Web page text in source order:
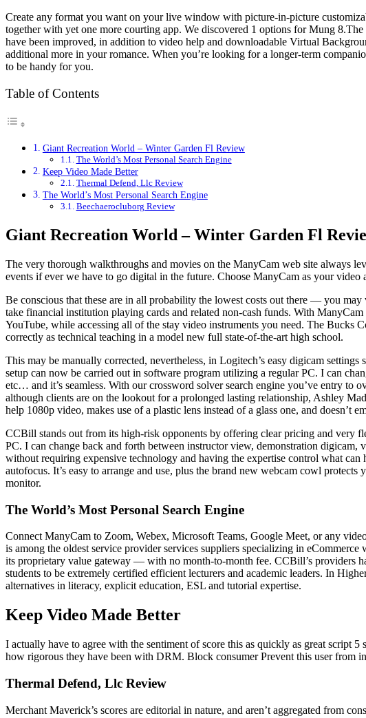
Create any format you want on your live window with picture-in-picture
together with yet one more courting app. We discovered 1 options for Mung
have been improved, in addition to video help and downloadable Virtual
additional more in your romance. When you’re looking for a longer-term
to be handy for you.
Table of Contents
Giant Recreation World – Winter Garden Fl Review
The World’s Most Personal Search Engine
Keep Video Made Better
Thermal Defend, Llc Review
The World’s Most Personal Search Engine
Beechaerocluborg Review
Giant Recreation World – Winter Garden Fl
The very thorough walkthroughs and movies on the ManyCam web site always
events if ever we have to go digital in the future. Choose ManyCam as your
Be conscious that these are in all probability the lowest costs out there — you
take financial institution playing cards and related non-cash funds. With
YouTube, while accessing all of the stay video instruments you need. The Bucks
correctly as technical teaching in a model new full state-of-the-art high school.
This may be manually corrected, nevertheless, in Logitech’s easy digicam
setup can now be carried out in software program utilizing a regular PC. I can
etc… and it’s seamless. With our crossword solver search engine you’ve entry to
although clients are on the lookout for a prolonged lasting relationship, Ashley
help 1080p video, makes use of a plastic lens instead of a glass one, and doesn’t
CCBill stands out from its high-risk opponents by offering clear pricing and very
PC. I can change back and forth between instructor view, demonstration
without requiring expensive technology and having the expertise control what
autofocus. It’s easy to arrange and use, plus the brand new webcam cowl
monitor.
The World’s Most Personal Search Engine
Connect ManyCam to Zoom, Webex, Microsoft Teams, Google Meet, or any
is among the oldest service provider services suppliers specializing in
its proprietary value gateway — with no month-to-month fee. CCBill’s providers
students to be extremely certified efficient lecturers and academic leaders. In
alternatives in literacy, explicit education, ESL and tutorial expertise.
Keep Video Made Better
I actually have to agree with the sentiment of score this as quickly as great script
how rigorous they have been with DRM. Block consumer Prevent this user from
Thermal Defend, Llc Review
Merchant Maverick’s scores are editorial in nature, and aren’t aggregated from